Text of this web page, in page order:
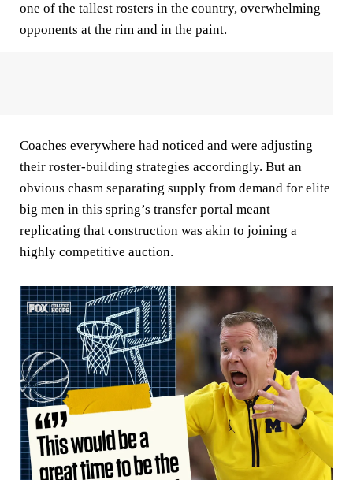
one of the tallest rosters in the country, overwhelming
opponents at the rim and in the paint.
Coaches everywhere had noticed and were adjusting
their roster-building strategies accordingly. But an
obvious chasm separating supply from demand for elite
big men in this spring’s transfer portal meant
replicating that construction was akin to joining a
highly competitive auction.